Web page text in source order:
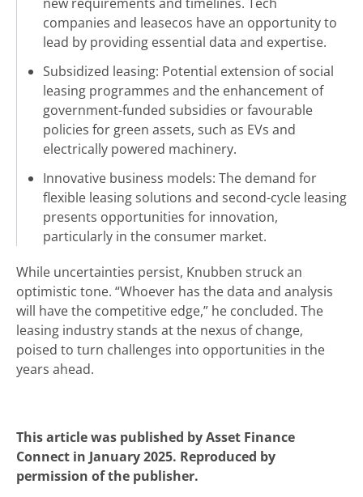
companies and leasecos have an opportunity to
lead by providing essential data and expertise.
Subsidized leasing: Potential extension of social
leasing programmes and the enhancement of
government-funded subsidies or favourable
policies for green assets, such as EVs and
electrically powered machinery.
Innovative business models: The demand for
flexible leasing solutions and second-cycle leasing
presents opportunities for innovation,
particularly in the consumer market.
While uncertainties persist, Knubben struck an
optimistic tone. “Whoever has the data and analysis
will have the competitive edge,” he concluded. The
leasing industry stands at the nexus of change,
poised to turn challenges into opportunities in the
years ahead.
This article was published by Asset Finance
Connect in January 2025. Reproduced by
permission of the publisher.